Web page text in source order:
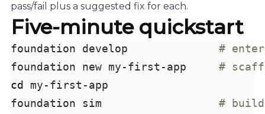
pass/fail plus a suggested fix for each.
Five-minute quickstart
foundation develop #
foundation new my-first-app #
cd
foundation sim #